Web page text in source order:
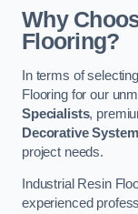
Why
Flooring?
In terms of
Flooring for our
Specialists,
Decorative
project needs.
Industrial Resin
experienced